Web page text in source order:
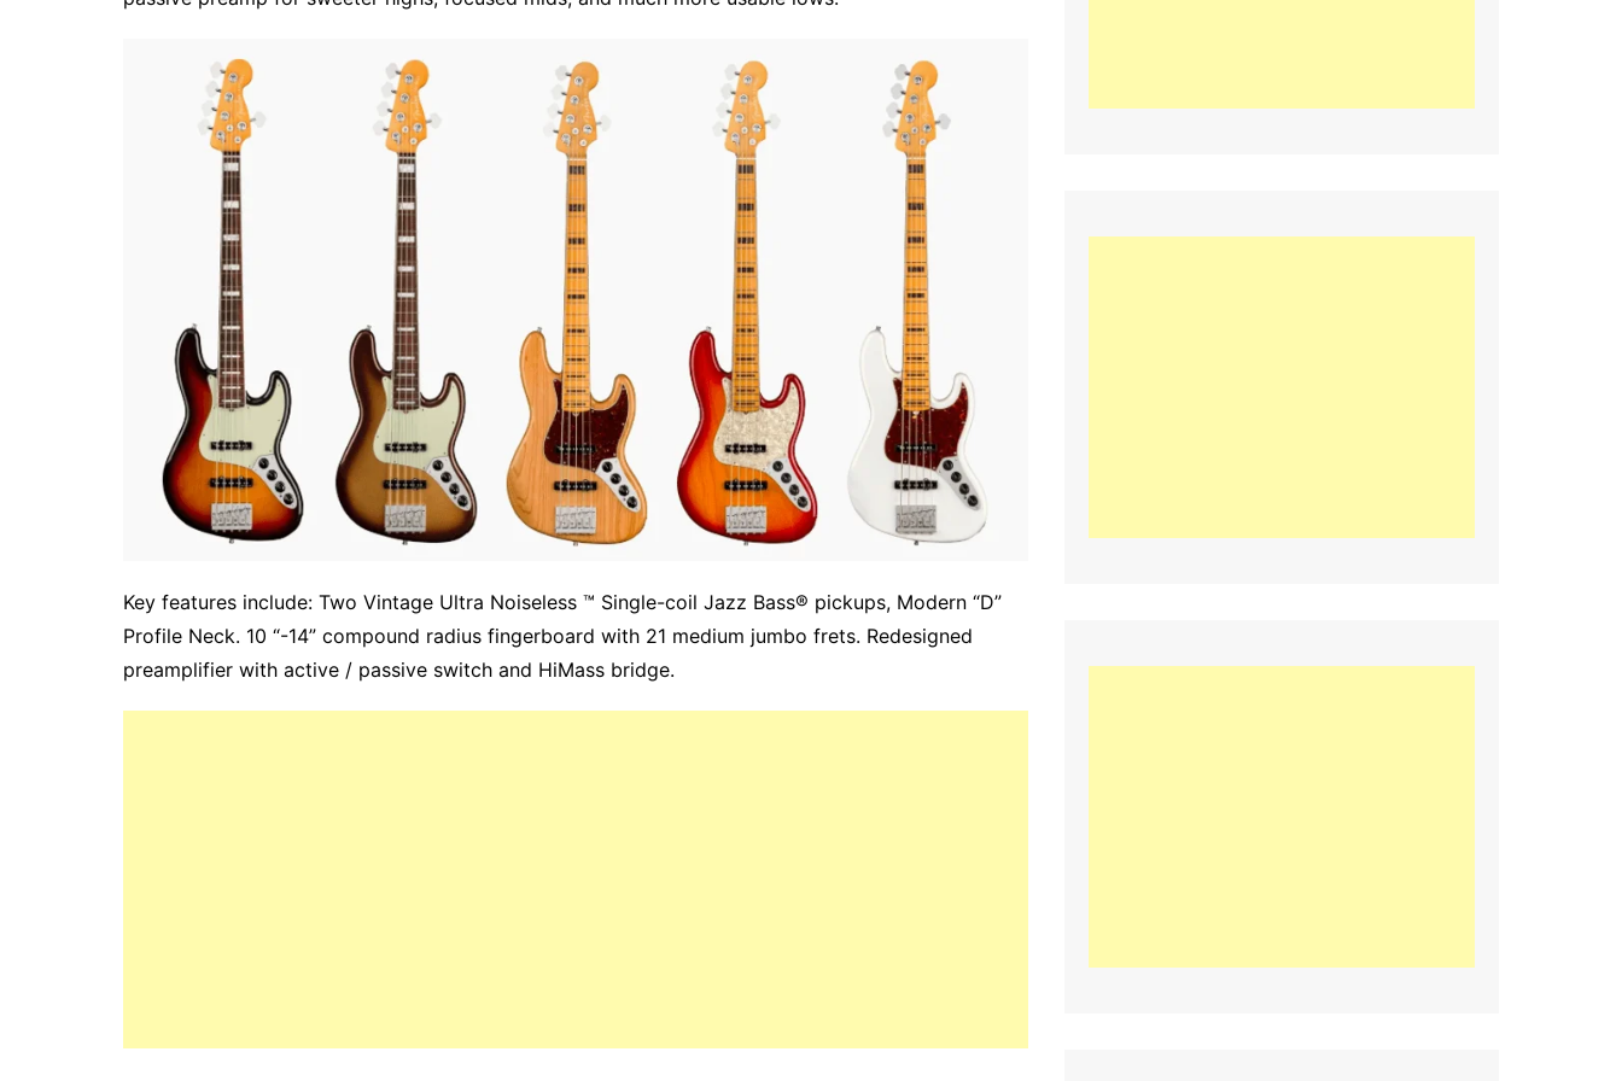
Key features include: Two Vintage Ultra Noiseless ™ Single-coil Jazz Bass® pickups, Modern “D”
Profile Neck. 10 “-14” compound radius fingerboard with 21 medium jumbo frets. Redesigned
preamplifier with active / passive switch and HiMass bridge.